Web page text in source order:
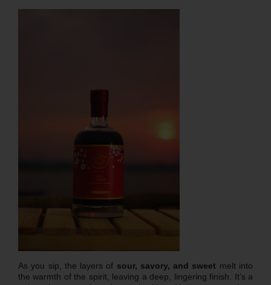
As you sip, the layers of sour, savory, and sweet melt into
the warmth of the spirit, leaving a deep, lingering finish. It’s a